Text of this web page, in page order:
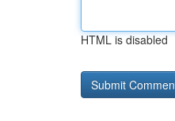
HTML is disabled